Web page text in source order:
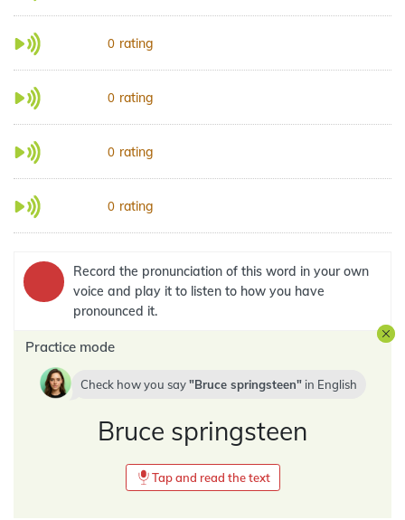
0 rating
0 rating
0 rating
0 rating
Record the pronunciation of this word in your own
voice and play it to listen to how you have
pronounced it.
Practice mode
Check how you say Bruce springsteen in English
Bruce springsteen
Tap and read the text